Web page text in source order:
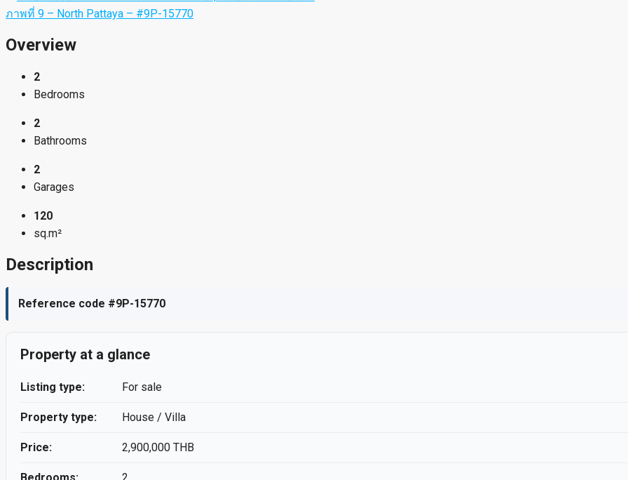
Overview
2
Bedrooms
2
Bathrooms
2
Garages
120
sq.m²
Description
Reference code #9P-15770
Property at a glance
Listing type: For sale
Property type: House / Villa
Price: 2,900,000 THB